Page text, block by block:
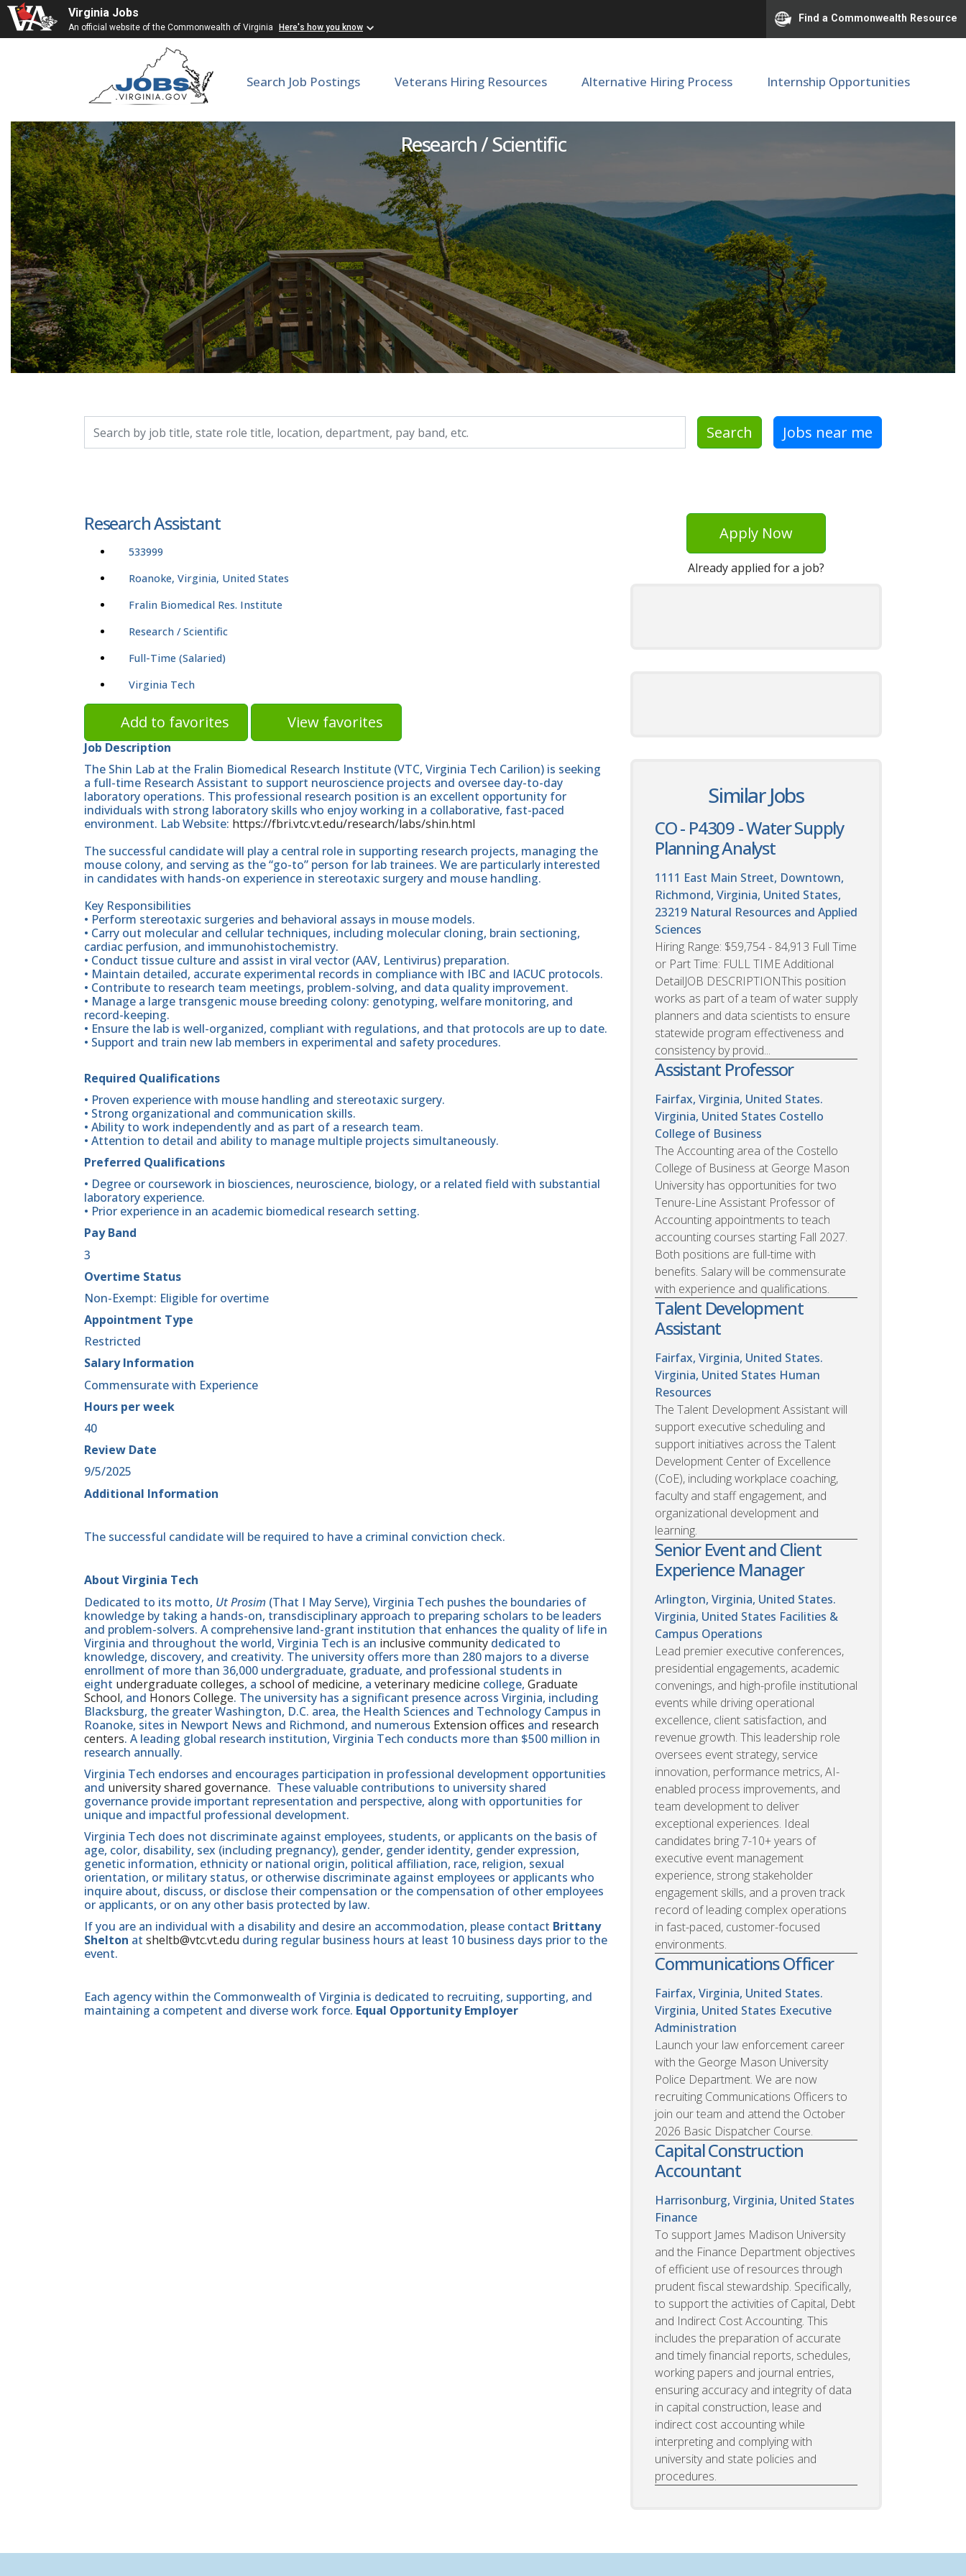
Virginia Jobs
An official website of the Commonwealth of Virginia Here's how you know
Find a Commonwealth Resource
Search Job Postings Veterans Hiring Resources Alternative Hiring Process Internship Opportunities
Research / Scientific
Search Jobs near me
Research Assistant
533999
Roanoke, Virginia, United States
Fralin Biomedical Res. Institute
Research / Scientific
Full-Time (Salaried)
Virginia Tech
Add to favorites View favorites
Job Description
The Shin Lab at the Fralin Biomedical Research Institute (VTC, Virginia Tech Carilion) is seeking
a full-time Research Assistant to support neuroscience projects and oversee day-to-day
laboratory operations. This professional research position is an excellent opportunity for
individuals with strong laboratory skills who enjoy working in a collaborative, fast-paced
environment. Lab Website: https://fbri.vtc.vt.edu/research/labs/shin.html
The successful candidate will play a central role in supporting research projects, managing the
mouse colony, and serving as the “go-to” person for lab trainees. We are particularly interested
in candidates with hands-on experience in stereotaxic surgery and mouse handling.
Key Responsibilities
• Perform stereotaxic surgeries and behavioral assays in mouse models.
• Carry out molecular and cellular techniques, including molecular cloning, brain sectioning,
cardiac perfusion, and immunohistochemistry.
• Conduct tissue culture and assist in viral vector (AAV, Lentivirus) preparation.
• Maintain detailed, accurate experimental records in compliance with IBC and IACUC protocols.
• Contribute to research team meetings, problem-solving, and data quality improvement.
• Manage a large transgenic mouse breeding colony: genotyping, welfare monitoring, and
record-keeping.
• Ensure the lab is well-organized, compliant with regulations, and that protocols are up to date.
• Support and train new lab members in experimental and safety procedures.
Required Qualifications
• Proven experience with mouse handling and stereotaxic surgery.
• Strong organizational and communication skills.
• Ability to work independently and as part of a research team.
• Attention to detail and ability to manage multiple projects simultaneously.
Preferred Qualifications
• Degree or coursework in biosciences, neuroscience, biology, or a related field with substantial
laboratory experience.
• Prior experience in an academic biomedical research setting.
Pay Band
3
Overtime Status
Non-Exempt: Eligible for overtime
Appointment Type
Restricted
Salary Information
Commensurate with Experience
Hours per week
40
Review Date
9/5/2025
Additional Information
The successful candidate will be required to have a criminal conviction check.
About Virginia Tech
Dedicated to its motto, Ut Prosim (That I May Serve), Virginia Tech pushes the boundaries of
knowledge by taking a hands-on, transdisciplinary approach to preparing scholars to be leaders
and problem-solvers. A comprehensive land-grant institution that enhances the quality of life in
Virginia and throughout the world, Virginia Tech is an inclusive community dedicated to
knowledge, discovery, and creativity. The university offers more than 280 majors to a diverse
enrollment of more than 36,000 undergraduate, graduate, and professional students in
eight undergraduate colleges, a school of medicine, a veterinary medicine college, Graduate
School, and Honors College. The university has a significant presence across Virginia, including
Blacksburg, the greater Washington, D.C. area, the Health Sciences and Technology Campus in
Roanoke, sites in Newport News and Richmond, and numerous Extension offices and research
centers. A leading global research institution, Virginia Tech conducts more than $500 million in
research annually.
Virginia Tech endorses and encourages participation in professional development opportunities
and university shared governance. These valuable contributions to university shared
governance provide important representation and perspective, along with opportunities for
unique and impactful professional development.
Virginia Tech does not discriminate against employees, students, or applicants on the basis of
age, color, disability, sex (including pregnancy), gender, gender identity, gender expression,
genetic information, ethnicity or national origin, political affiliation, race, religion, sexual
orientation, or military status, or otherwise discriminate against employees or applicants who
inquire about, discuss, or disclose their compensation or the compensation of other employees
or applicants, or on any other basis protected by law.
If you are an individual with a disability and desire an accommodation, please contact Brittany
Shelton at sheltb@vtc.vt.edu during regular business hours at least 10 business days prior to the
event.
Each agency within the Commonwealth of Virginia is dedicated to recruiting, supporting, and
maintaining a competent and diverse work force. Equal Opportunity Employer
Apply Now
Already applied for a job?
Similar Jobs
CO - P4309 - Water Supply
Planning Analyst
1111 East Main Street, Downtown,
Richmond, Virginia, United States,
23219 Natural Resources and Applied
Sciences
Hiring Range: $59,754 - 84,913 Full Time
or Part Time: FULL TIME Additional
DetailJOB DESCRIPTIONThis position
works as part of a team of water supply
planners and data scientists to ensure
statewide program effectiveness and
consistency by provid...
Assistant Professor
Fairfax, Virginia, United States.
Virginia, United States Costello
College of Business
The Accounting area of the Costello
College of Business at George Mason
University has opportunities for two
Tenure-Line Assistant Professor of
Accounting appointments to teach
accounting courses starting Fall 2027.
Both positions are full-time with
benefits. Salary will be commensurate
with experience and qualifications.
Talent Development
Assistant
Fairfax, Virginia, United States.
Virginia, United States Human
Resources
The Talent Development Assistant will
support executive scheduling and
support initiatives across the Talent
Development Center of Excellence
(CoE), including workplace coaching,
faculty and staff engagement, and
organizational development and
learning.
Senior Event and Client
Experience Manager
Arlington, Virginia, United States.
Virginia, United States Facilities &
Campus Operations
Lead premier executive conferences,
presidential engagements, academic
convenings, and high-profile institutional
events while driving operational
excellence, client satisfaction, and
revenue growth. This leadership role
oversees event strategy, service
innovation, performance metrics, AI-
enabled process improvements, and
team development to deliver
exceptional experiences. Ideal
candidates bring 7-10+ years of
executive event management
experience, strong stakeholder
engagement skills, and a proven track
record of leading complex operations
in fast-paced, customer-focused
environments.
Communications Officer
Fairfax, Virginia, United States.
Virginia, United States Executive
Administration
Launch your law enforcement career
with the George Mason University
Police Department. We are now
recruiting Communications Officers to
join our team and attend the October
2026 Basic Dispatcher Course.
Capital Construction
Accountant
Harrisonburg, Virginia, United States
Finance
To support James Madison University
and the Finance Department objectives
of efficient use of resources through
prudent fiscal stewardship. Specifically,
to support the activities of Capital, Debt
and Indirect Cost Accounting. This
includes the preparation of accurate
and timely financial reports, schedules,
working papers and journal entries,
ensuring accuracy and integrity of data
in capital construction, lease and
indirect cost accounting while
interpreting and complying with
university and state policies and
procedures.